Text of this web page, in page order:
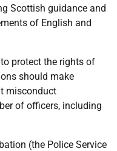
Scottish guidance and
of English and
protect the rights of
should make
misconduct
of officers, including
(the Police Service